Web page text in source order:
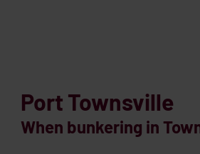
Port Townsville
When bunkering in